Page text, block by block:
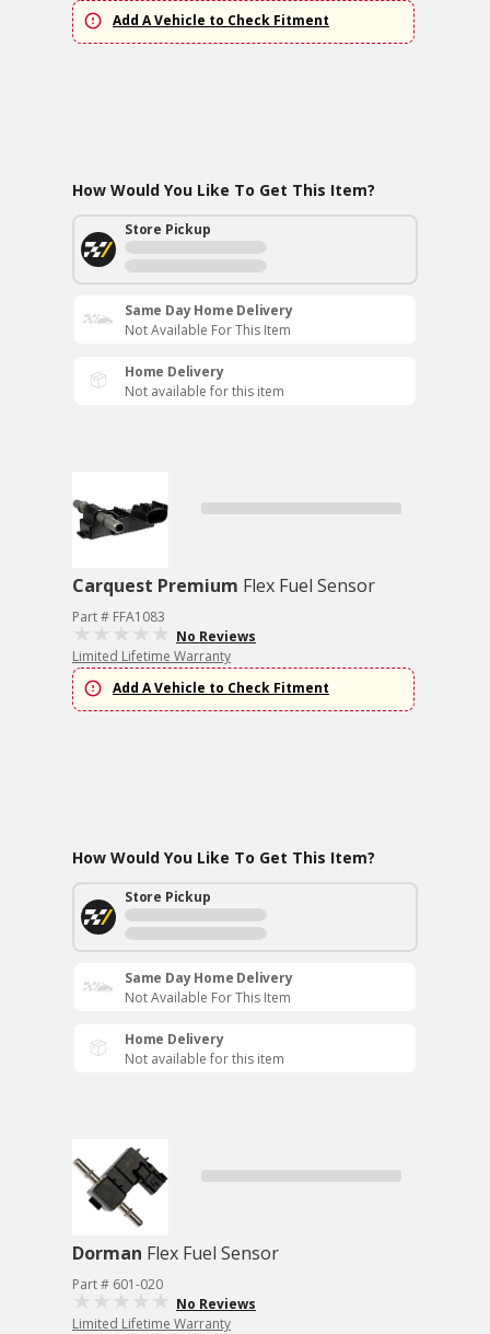
Add A Vehicle to Check Fitment
How Would You Like To Get This Item?
Store Pickup
Same Day Home Delivery
Not Available For This Item
Home Delivery
Not available for this item
Carquest Premium Flex Fuel Sensor
Part # FFA1083
No Reviews
Limited Lifetime Warranty
Add A Vehicle to Check Fitment
How Would You Like To Get This Item?
Store Pickup
Same Day Home Delivery
Not Available For This Item
Home Delivery
Not available for this item
Dorman Flex Fuel Sensor
Part # 601-020
No Reviews
Limited Lifetime Warranty